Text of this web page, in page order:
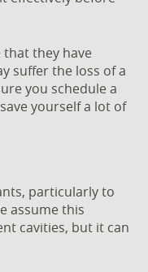
they have
suffer the loss of a
you schedule a
yourself a lot of
particularly to
assume this
cavities, but it can